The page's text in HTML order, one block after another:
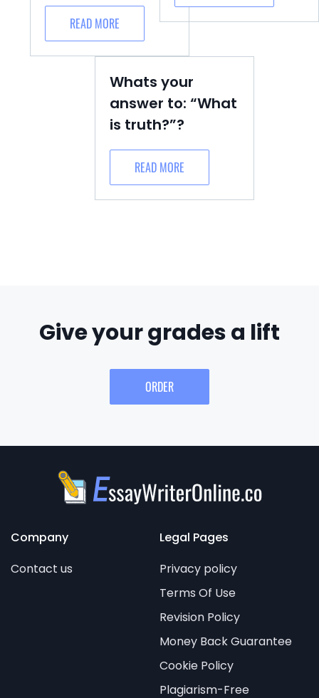
READ MORE
Whats your
answer to: “What
is truth?”?
READ MORE
Give your grades a lift
ORDER
Company
Contact us
Legal Pages
Privacy policy
Terms Of Use
Revision Policy
Money Back Guarantee
Cookie Policy
Plagiarism-Free